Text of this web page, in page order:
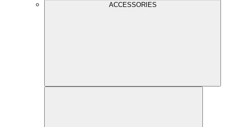
ACCESSORIES